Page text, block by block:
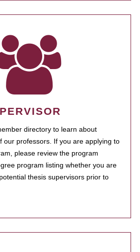
directory to learn about
our professors. If you are applying to
please review the program
program listing whether you are
thesis supervisors prior to